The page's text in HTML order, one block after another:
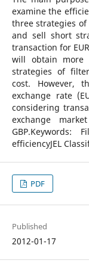
examine the
three strategies
and sell short
transaction for
will obtain
strategies of
cost. However,
exchange rate
considering
exchange
GBP.Keywords:
efficiencyJEL
PDF
Published
2012-01-17